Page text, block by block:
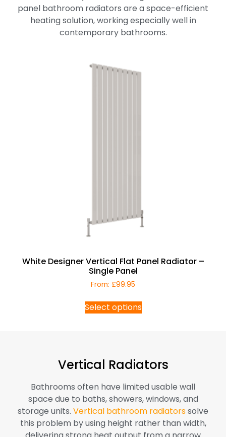
panel bathroom radiators are a space-efficient
heating solution, working especially well in
contemporary bathrooms.
White Designer Vertical Flat Panel Radiator –
Single Panel
From: £99.95
Select options
Vertical Radiators
Bathrooms often have limited usable wall
space due to baths, showers, windows, and
storage units. Vertical bathroom radiatorssolve
this problem by using height rather than width,